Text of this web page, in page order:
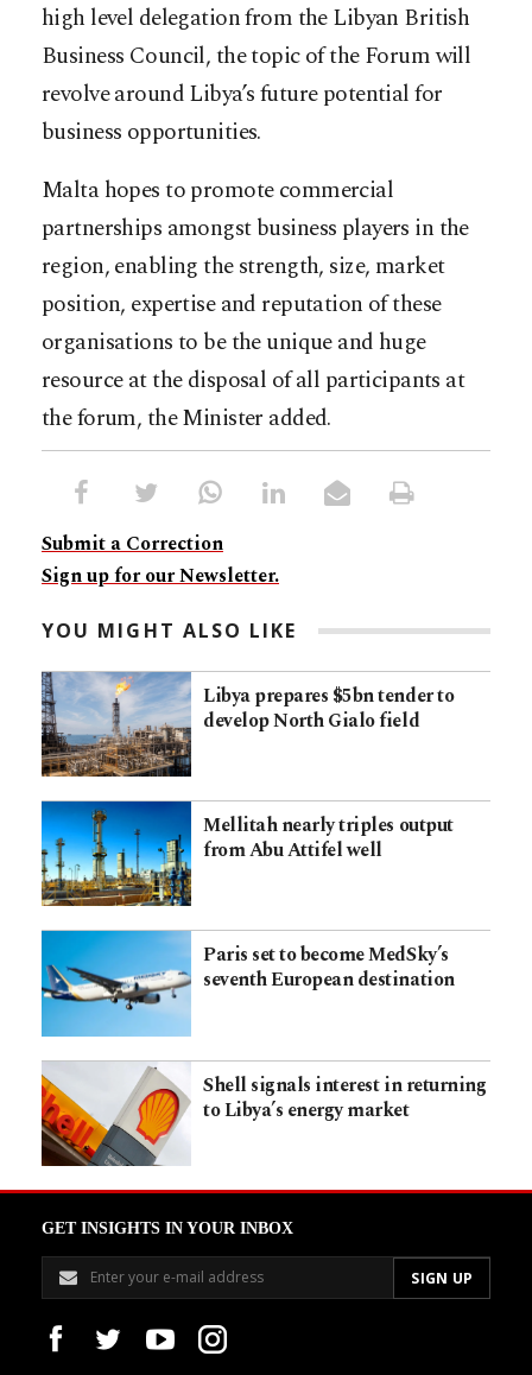
high level delegation from the Libyan British
Business Council, the topic of the Forum will
revolve around Libya’s future potential for
business opportunities.
Malta hopes to promote commercial
partnerships amongst business players in the
region, enabling the strength, size, market
position, expertise and reputation of these
organisations to be the unique and huge
resource at the disposal of all participants at
the forum, the Minister added.
Submit a Correction
Sign up for our Newsletter.
YOU MIGHT ALSO LIKE
Libya prepares $5bn tender to
develop North Gialo field
Mellitah nearly triples output
from Abu Attifel well
Paris set to become MedSky’s
seventh European destination
Shell signals interest in returning
to Libya’s energy market
GET INSIGHTS IN YOUR INBOX